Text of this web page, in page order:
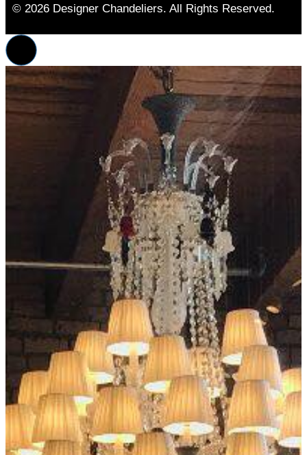
© 2026 Designer Chandeliers. All Rights Reserved.